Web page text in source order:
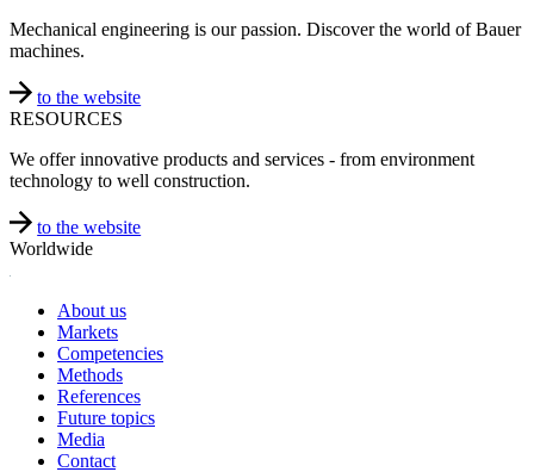
Mechanical engineering is our passion. Discover the world of Bauer
machines.
to the website
RESOURCES
We offer innovative products and services - from environment
technology to well construction.
to the website
Worldwide
About us
Markets
Competencies
Methods
References
Future topics
Media
Contact